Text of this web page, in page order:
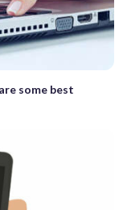
some best